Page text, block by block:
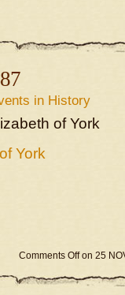
in History
of York
York
Comments Offon 25